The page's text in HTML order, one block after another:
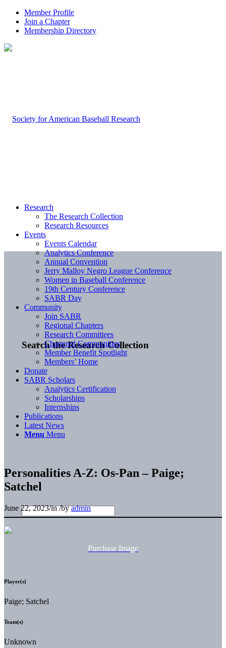
Member Profile
Join a Chapter
Membership Directory
Search the Research Collection
Research
The Research Collection
Research Resources
Events
Events Calendar
Analytics Conference
Annual Convention
Jerry Malloy Negro League Conference
Women in Baseball Conference
19th Century Conference
SABR Day
Community
Join SABR
Regional Chapters
Research Committees
Chartered Communities
Member Benefit Spotlight
Members’ Home
Donate
SABR Scholars
Analytics Certification
Scholarships
Internships
Publications
Latest News
Menu Menu
Personalities A-Z: Os-Pan – Paige;
Satchel
June 22, 2023/in/byadmin
Purchase Image
Player(s)
Paige; Satchel
Team(s)
Unknown